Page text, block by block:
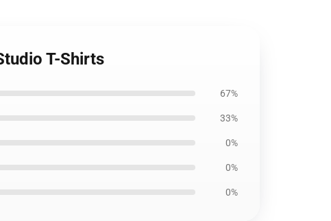
T-Shirts
67%
33%
0%
0%
0%